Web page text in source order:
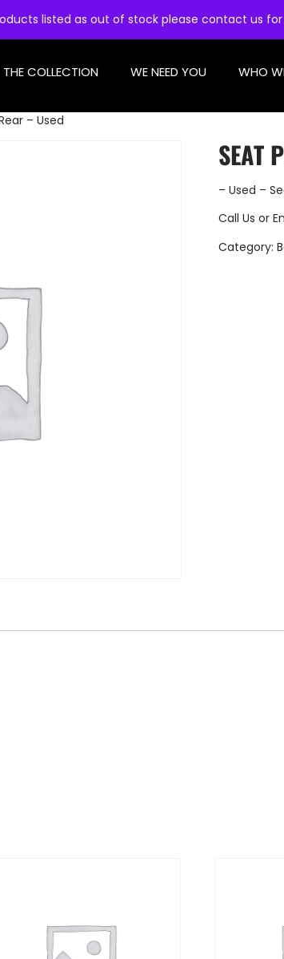
listed as out of stock please contact us
THE COLLECTION WE NEED YOU WHO
– Used
SEAT
– Used –
Call Us or
Category: